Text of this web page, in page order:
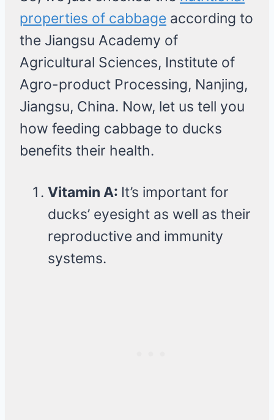
properties of cabbage according to
the Jiangsu Academy of
Agricultural Sciences, Institute of
Agro-product Processing, Nanjing,
Jiangsu, China. Now, let us tell you
how feeding cabbage to ducks
benefits their health.
Vitamin A: It’s important for
ducks’ eyesight as well as their
reproductive and immunity
systems.